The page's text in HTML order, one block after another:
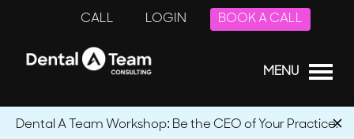
CALL LOGIN BOOK A CALL
MENU
Dental A Team Workshop: Be the CEO of Your Practice.